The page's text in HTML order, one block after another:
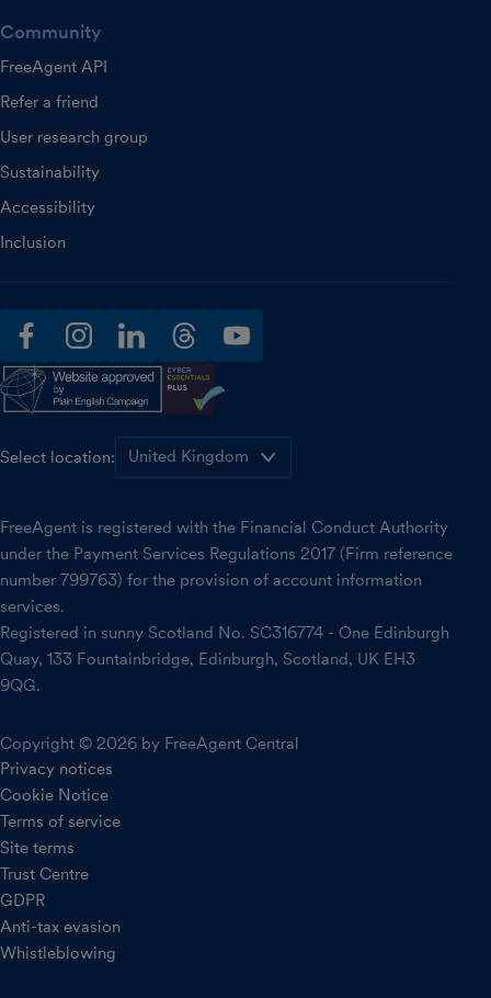
Community
FreeAgent API
Refer a friend
User research group
Sustainability
Accessibility
Inclusion
facebookinstagramlinkedinthreadsyoutube
Select location:
FreeAgent is registered with the Financial Conduct Authority
under the Payment Services Regulations 2017 (Firm reference
number 799763) for the provision of account information
services.
Registered in sunny Scotland No. SC316774 - One Edinburgh
Quay, 133 Fountainbridge, Edinburgh, Scotland, UK EH3
9QG.
Copyright © 2026 by FreeAgent Central
Privacy notices
Cookie Notice
Terms of service
Site terms
Trust Centre
GDPR
Anti-tax evasion
Whistleblowing